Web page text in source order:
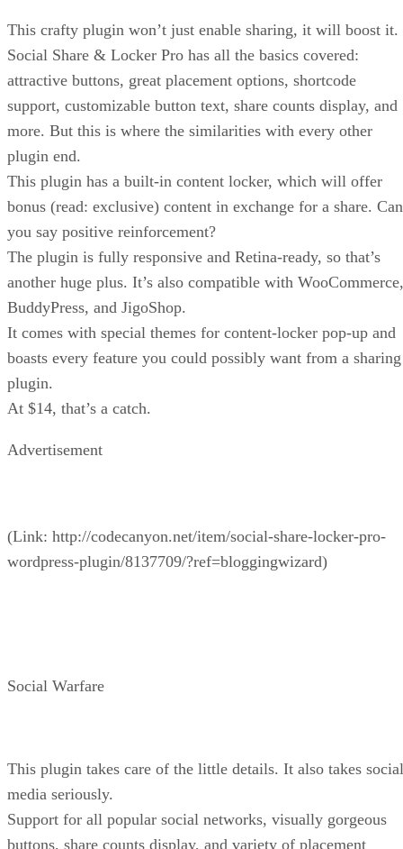
This crafty plugin won’t just enable sharing, it will boost it.
Social Share & Locker Pro has all the basics covered:
attractive buttons, great placement options, shortcode
support, customizable button text, share counts display, and
more. But this is where the similarities with every other
plugin end.
This plugin has a built-in content locker, which will offer
bonus (read: exclusive) content in exchange for a share. Can
you say positive reinforcement?
The plugin is fully responsive and Retina-ready, so that’s
another huge plus. It’s also compatible with WooCommerce,
BuddyPress, and JigoShop.
It comes with special themes for content-locker pop-up and
boasts every feature you could possibly want from a sharing
plugin.
At $14, that’s a catch.
Advertisement
(Link: http://codecanyon.net/item/social-share-locker-pro-
wordpress-plugin/8137709/?ref=bloggingwizard)
Social Warfare
This plugin takes care of the little details. It also takes social
media seriously.
Support for all popular social networks, visually gorgeous
buttons, share counts display, and variety of placement